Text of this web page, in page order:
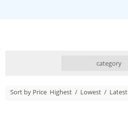
category
Sort by Price Highest / Lowest / Latest